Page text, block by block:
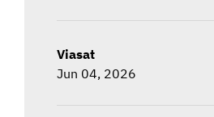
Viasat
Jun 04, 2026